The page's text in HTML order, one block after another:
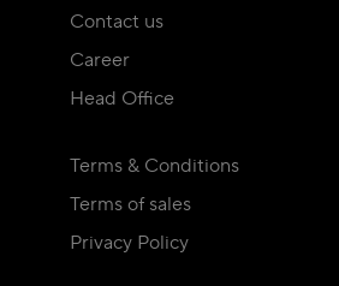
Contact us
Career
Head Office
Terms & Conditions
Terms of sales
Privacy Policy